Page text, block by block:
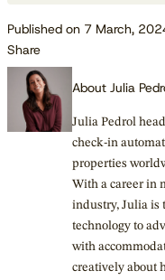
Published on 7 March,
Share
About Julia
Julia Pedrol
check-in
properties
With a career in
industry, Julia is
technology to
with
creatively about